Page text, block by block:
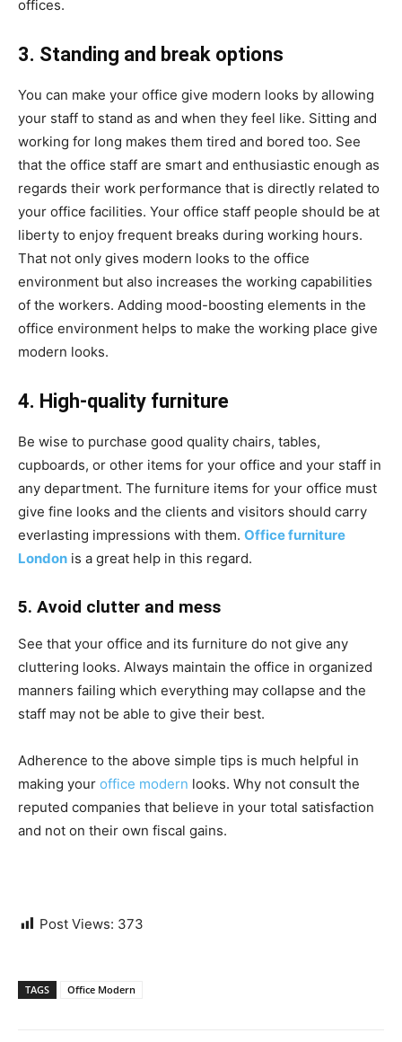
offices.
3. Standing and break options
You can make your office give modern looks by allowing
your staff to stand as and when they feel like. Sitting and
working for long makes them tired and bored too. See
that the office staff are smart and enthusiastic enough as
regards their work performance that is directly related to
your office facilities. Your office staff people should be at
liberty to enjoy frequent breaks during working hours.
That not only gives modern looks to the office
environment but also increases the working capabilities
of the workers. Adding mood-boosting elements in the
office environment helps to make the working place give
modern looks.
4. High-quality furniture
Be wise to purchase good quality chairs, tables,
cupboards, or other items for your office and your staff in
any department. The furniture items for your office must
give fine looks and the clients and visitors should carry
everlasting impressions with them. Office furniture
London is a great help in this regard.
5. Avoid clutter and mess
See that your office and its furniture do not give any
cluttering looks. Always maintain the office in organized
manners failing which everything may collapse and the
staff may not be able to give their best.
Adherence to the above simple tips is much helpful in
making your office modern looks. Why not consult the
reputed companies that believe in your total satisfaction
and not on their own fiscal gains.
Post Views: 373
TAGS Office Modern